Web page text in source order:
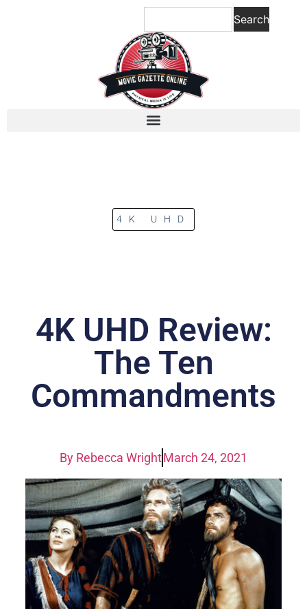
Search
4K UHD
4K UHD Review:
The Ten
Commandments
By Rebecca WrightMarch 24, 2021